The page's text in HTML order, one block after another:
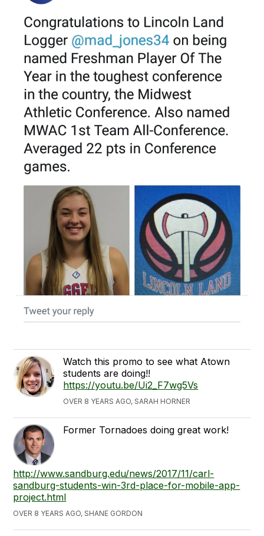
Watch this promo to see what Atown
students are doing!!
https://youtu.be/Ui2_F7wg5Vs
OVER 8 YEARS AGO, SARAH HORNER
Former Tornadoes doing great work!
http://www.sandburg.edu/news/2017/11/carl-
sandburg-students-win-3rd-place-for-mobile-app-
project.html
OVER 8 YEARS AGO, SHANE GORDON